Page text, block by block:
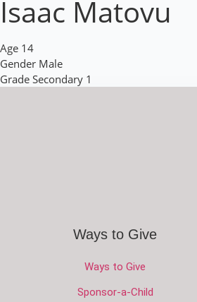
Isaac Matovu
Age 14
Gender Male
Grade Secondary 1
Ways to Give
Ways to Give
Sponsor-a-Child